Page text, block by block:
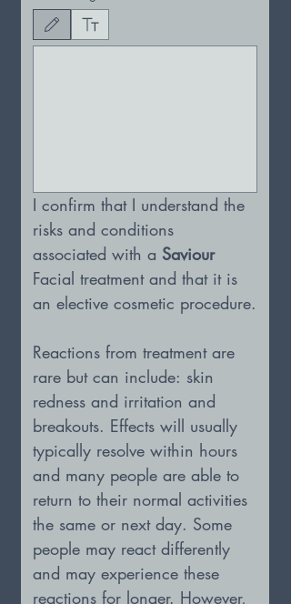
Drawing mode selected. Drawing requires a mouse or
I confirm that I understand the
risks and conditions
associated with a
Saviour
Facial treatment and that it is
an elective cosmetic procedure.
Reactions from treatment are
rare but can include: skin
redness and irritation and
breakouts. Effects will usually
typically resolve within hours
and many people are able to
return to their normal activities
the same or next day. Some
people may react differently
and may experience these
reactions for longer. However,